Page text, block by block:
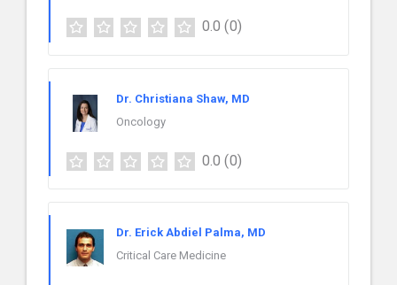
0.0 (0)
Dr. Christiana Shaw, MD
Oncology
0.0 (0)
Dr. Erick Abdiel Palma, MD
Critical Care Medicine